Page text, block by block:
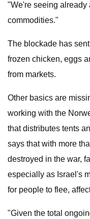
"We're seeing already
commodities."
The blockade has
frozen chicken, eggs
from markets.
Other basics are
working with the
that distributes tents
says that with more
destroyed in the war,
especially as Israel's
for people to flee,
"Given the total